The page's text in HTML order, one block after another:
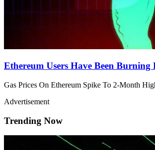
Ethereum Users Have Been
Gas Prices On Ethereum Spike To 2-Month
Advertisement
Trending Now